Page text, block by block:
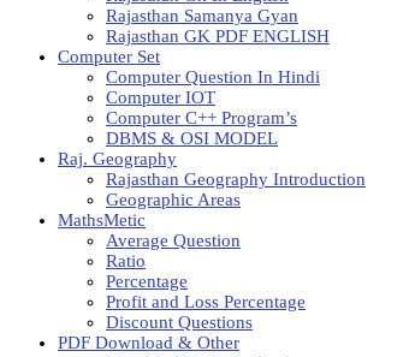
Rajasthan Samanya Gyan
Rajasthan GK PDF ENGLISH
Computer Set
Computer Question In Hindi
Computer IOT
Computer C++ Program’s
DBMS & OSI MODEL
Raj. Geography
Rajasthan Geography Introduction
Geographic Areas
MathsMetic
Average Question
Ratio
Percentage
Profit and Loss Percentage
Discount Questions
PDF Download & Other